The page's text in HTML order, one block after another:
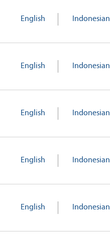
English Indonesian
English Indonesian
English Indonesian
English Indonesian
English Indonesian